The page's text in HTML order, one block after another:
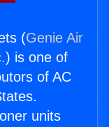
(Genie Air
) is one of
of AC
units